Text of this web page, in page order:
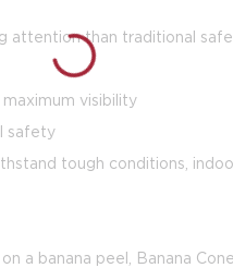
attention than traditional
visibility
safety
tough conditions,
a banana peel, Banana